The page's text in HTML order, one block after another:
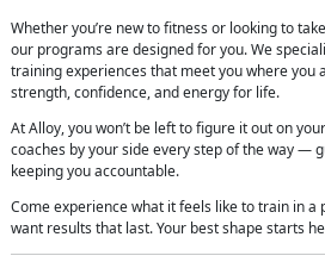
Whether you’re new to fitness or looking to
our programs are designed for you. We
training experiences that meet you where you
strength, confidence, and energy for life.
At Alloy, you won’t be left to figure it out on
coaches by your side every step of the way —
keeping you accountable.
Come experience what it feels like to train in a
want results that last. Your best shape starts